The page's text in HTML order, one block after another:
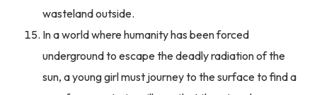
wasteland outside.
In a world where humanity has been forced
underground to escape the deadly radiation of the
sun, a young girl must journey to the surface to find a